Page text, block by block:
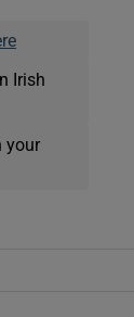
Irish
your